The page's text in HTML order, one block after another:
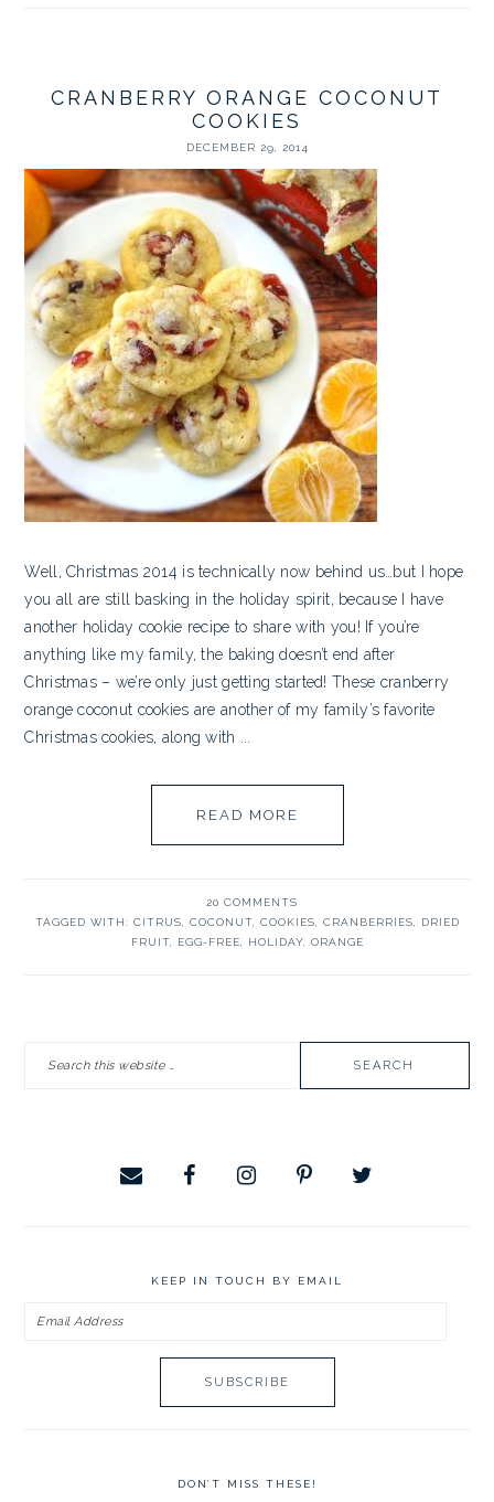
CRANBERRY ORANGE COCONUT
COOKIES
DECEMBER 29, 2014
Well, Christmas 2014 is technically now behind us…but I hope
you all are still basking in the holiday spirit, because I have
another holiday cookie recipe to share with you! If you’re
anything like my family, the baking doesn’t end after
Christmas – we’re only just getting started! These cranberry
orange coconut cookies are another of my family’s favorite
Christmas cookies, along with ...
READ MORE
20 COMMENTS
TAGGED WITH: CITRUS COCONUT, COOKIES CRANBERRIES
DRIED
FRUIT, EGG-FREE HOLIDAY, ORANGE
SIDEBAR
KEEP IN TOUCH BY EMAIL
Email
DON’T MISS THESE!